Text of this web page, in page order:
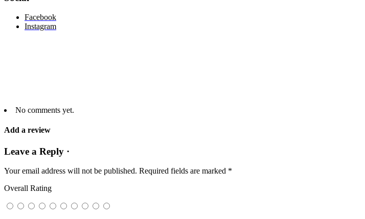
Facebook
Instagram
No comments yet.
Add a review
Leave a Reply ·
Your email address will not be published. Required fields are marked *
Overall Rating